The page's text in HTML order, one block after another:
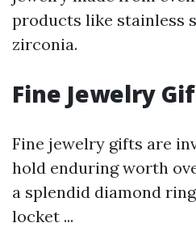
products like stainless
zirconia.
Fine Jewelry
Fine jewelry gifts are
hold enduring worth
a splendid diamond
locket ...